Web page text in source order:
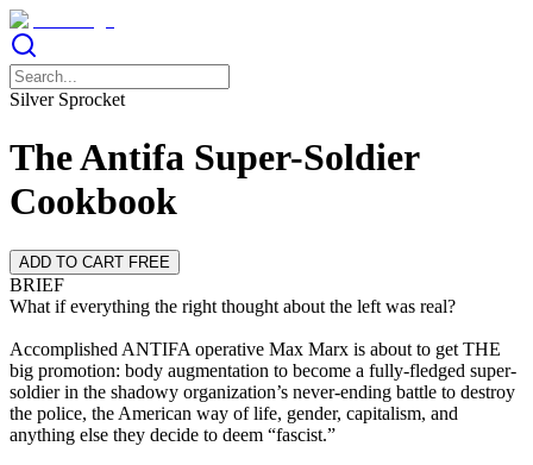
Silver Sprocket
The Antifa Super-Soldier
Cookbook
ADD TO CART FREE
BRIEF
What if everything the right thought about the left was real?
Accomplished ANTIFA operative Max Marx is about to get THE
big promotion: body augmentation to become a fully-fledged super-
soldier in the shadowy organization’s never-ending battle to destroy
the police, the American way of life, gender, capitalism, and
anything else they decide to deem “fascist.”